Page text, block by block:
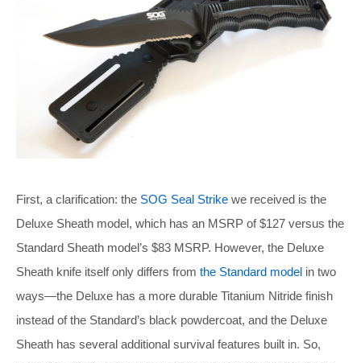
First, a clarification: the SOG Seal Strike we received is the
Deluxe Sheath model, which has an MSRP of $127 versus the
Standard Sheath model’s $83 MSRP. However, the Deluxe
Sheath knife itself only differs from the Standard model in two
ways—the Deluxe has a more durable Titanium Nitride finish
instead of the Standard’s black powdercoat, and the Deluxe
Sheath has several additional survival features built in. So,